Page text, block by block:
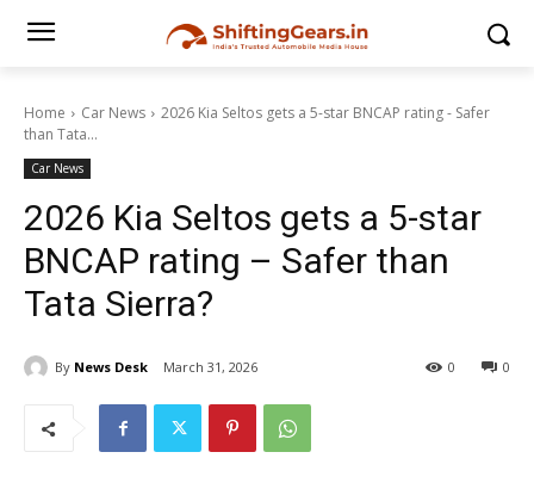
Home Car News
2026 Kia Seltos gets a 5-star BNCAP rating - Safer
than Tata...
Car News
2026 Kia Seltos gets a 5-star
BNCAP rating – Safer than
Tata Sierra?
By News Desk March 31, 2026 0
0